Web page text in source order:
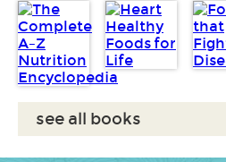
see all books